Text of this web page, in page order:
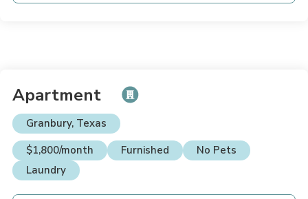
Apartment
Granbury, Texas
$1,800/month
Furnished
No Pets
Laundry